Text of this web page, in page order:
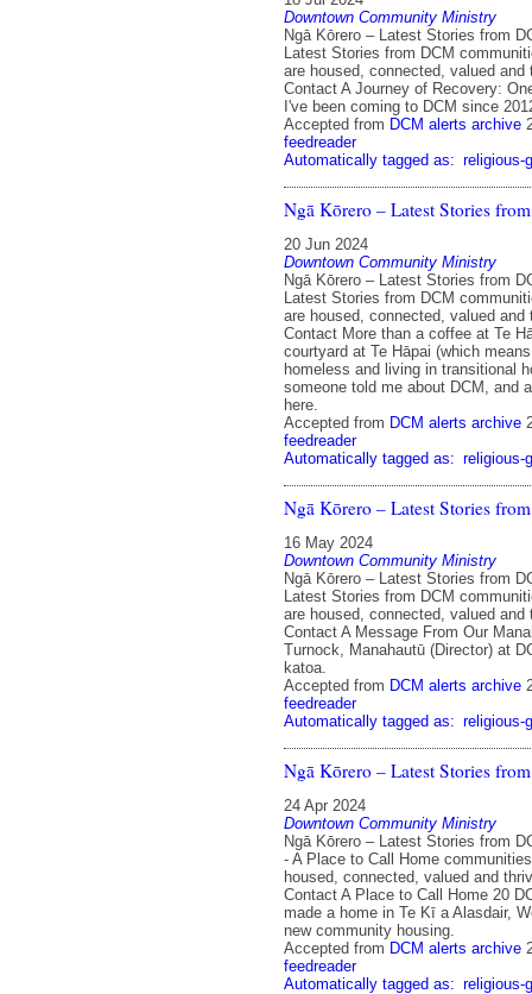
Downtown Community Ministry
Ngā Kōrero – Latest Stories from
Latest Stories from DCM
are housed, connected, valued and
Contact A Journey of Recovery:
I've been coming to DCM since
Accepted from DCM alerts archive
feedreader
Automatically tagged as: religious-
Ngā Kōrero – Latest Stories
20 Jun 2024
Downtown Community Ministry
Ngā Kōrero – Latest Stories from
Latest Stories from DCM
are housed, connected, valued and
Contact More than a coffee at Te
courtyard at Te Hāpai (which
homeless and living in transitional
someone told me about DCM, and
here.
Accepted from DCM alerts archive
feedreader
Automatically tagged as: religious-
Ngā Kōrero – Latest Stories
16 May 2024
Downtown Community Ministry
Ngā Kōrero – Latest Stories from
Latest Stories from DCM
are housed, connected, valued and
Contact A Message From Our
Turnock, Manahautū (Director) at
katoa.
Accepted from DCM alerts archive
feedreader
Automatically tagged as: religious-
Ngā Kōrero – Latest Stories
24 Apr 2024
Downtown Community Ministry
Ngā Kōrero – Latest Stories from
- A Place to Call Home
housed, connected, valued and
Contact A Place to Call Home 20
made a home in Te Kī a Alasdair,
new community housing.
Accepted from DCM alerts archive
feedreader
Automatically tagged as: religious-